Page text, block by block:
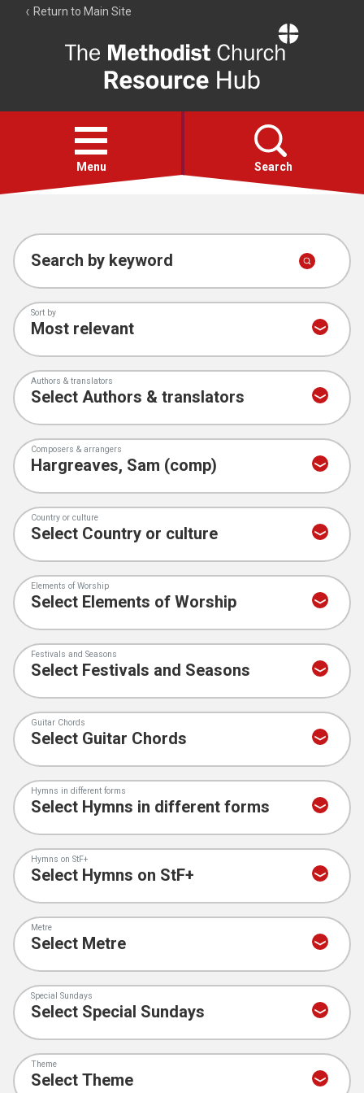
Return to Main Site
Resource
Hub
Open
menu
Menu Search
Account
Collections
Search by keyword
Sort by
Authors & translators
Composers & arrangers
Country or culture
Elements of Worship
Festivals and Seasons
Guitar Chords
Hymns in different forms
Hymns on StF+
Metre
Special Sundays
Theme